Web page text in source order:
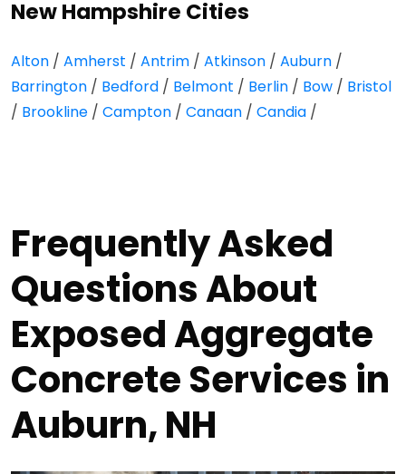
New Hampshire Cities
Alton / Amherst / Antrim / Atkinson / Auburn /
Barrington / Bedford / Belmont / Berlin / Bow / Bristol
/ Brookline / Campton / Canaan / Candia /
Frequently Asked
Questions About
Exposed Aggregate
Concrete Services in
Auburn, NH